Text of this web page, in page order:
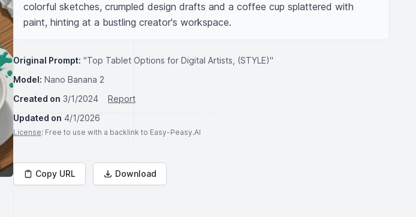
colorful sketches, crumpled design drafts and a coffee cup splattered with
paint, hinting at a bustling creator's workspace.
Original Prompt: "Top Tablet Options for Digital Artists, (STYLE)"
Model: Nano Banana 2
Created on 3/1/2024
Report
Updated on 4/1/2026
License: Free to use with a backlink to Easy-Peasy.AI
Copy URL Download